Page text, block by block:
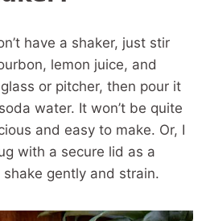
have a shaker, just stir
lemon juice, and
or pitcher, then pour it
water. It won’t be quite
and easy to make. Or, I
with a secure lid as a
gently and strain.